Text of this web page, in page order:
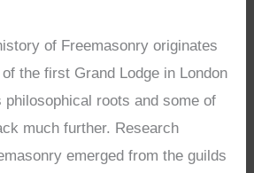
of Freemasonry originates
the first Grand Lodge in London
philosophical roots and some of
much further. Research
emerged from the guilds